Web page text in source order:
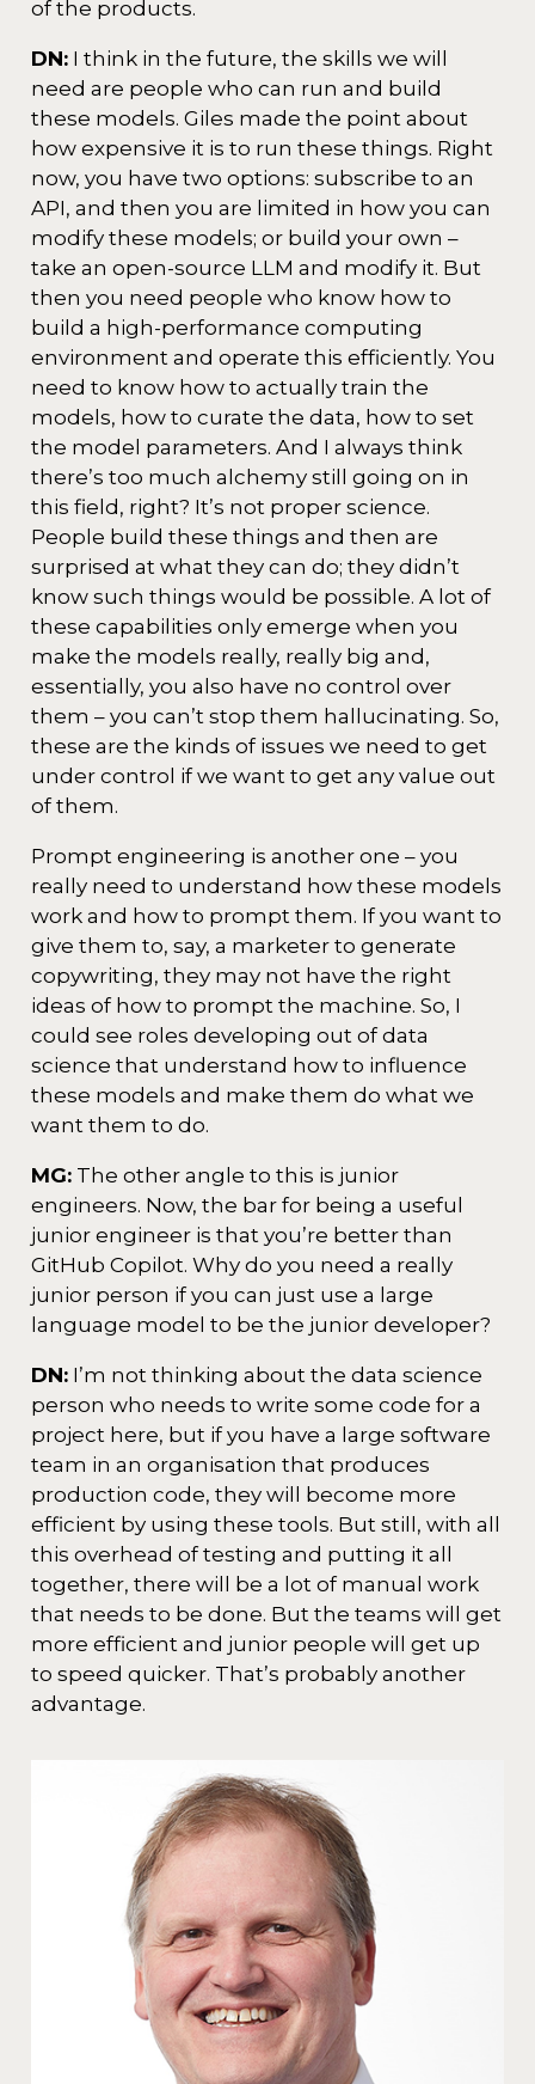
of the products.
DN:I think in the future, the skills we will
need are people who can run and build
these models. Giles made the point about
how expensive it is to run these things. Right
now, you have two options: subscribe to an
API, and then you are limited in how you can
modify these models; or build your own –
take an open-source LLM and modify it. But
then you need people who know how to
build a high-performance computing
environment and operate this efficiently. You
need to know how to actually train the
models, how to curate the data, how to set
the model parameters. And I always think
there’s too much alchemy still going on in
this field, right? It’s not proper science.
People build these things and then are
surprised at what they can do; they didn’t
know such things would be possible. A lot of
these capabilities only emerge when you
make the models really, really big and,
essentially, you also have no control over
them – you can’t stop them hallucinating. So,
these are the kinds of issues we need to get
under control if we want to get any value out
of them.
Prompt engineering is another one – you
really need to understand how these models
work and how to prompt them. If you want to
give them to, say, a marketer to generate
copywriting, they may not have the right
ideas of how to prompt the machine. So, I
could see roles developing out of data
science that understand how to influence
these models and make them do what we
want them to do.
MG:The other angle to this is junior
engineers. Now, the bar for being a useful
junior engineer is that you’re better than
GitHub Copilot. Why do you need a really
junior person if you can just use a large
language model to be the junior developer?
DN:I’m not thinking about the data science
person who needs to write some code for a
project here, but if you have a large software
team in an organisation that produces
production code, they will become more
efficient by using these tools. But still, with all
this overhead of testing and putting it all
together, there will be a lot of manual work
that needs to be done. But the teams will get
more efficient and junior people will get up
to speed quicker. That’s probably another
advantage.